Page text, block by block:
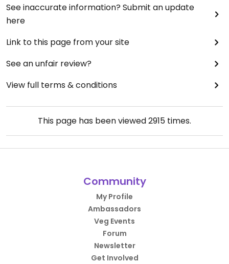
See inaccurate information? Submit an update
here
Link to this page from your site
See an unfair review?
View full terms & conditions
This page has been viewed2915 times.
Community
My Profile
Ambassadors
Veg Events
Forum
Newsletter
Get Involved